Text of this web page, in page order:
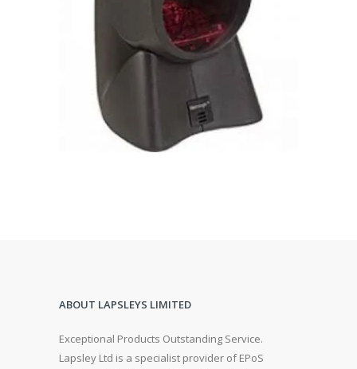
ABOUT LAPSLEYS LIMITED
Exceptional Products Outstanding Service.
Lapsley Ltd is a specialist provider of EPoS